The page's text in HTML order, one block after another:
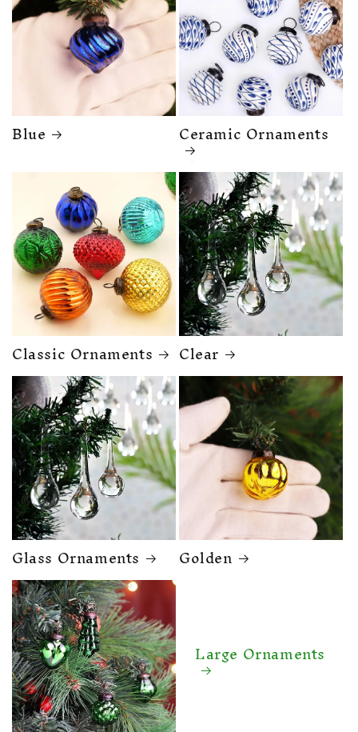
Blue Ceramic Ornaments
Classic Ornaments Clear
Glass Ornaments Golden
Large Ornaments